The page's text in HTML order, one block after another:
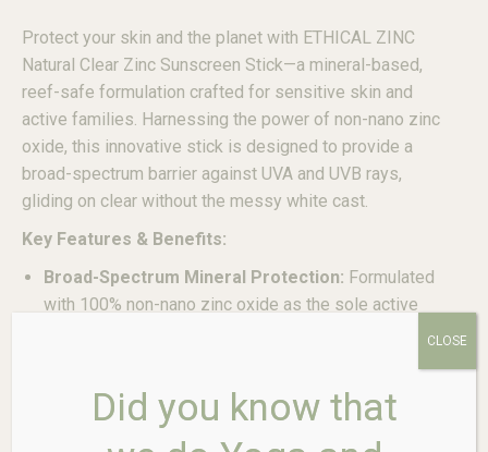
Protect your skin and the planet with ETHICAL ZINC
Natural Clear Zinc Sunscreen Stick—a mineral-based,
reef-safe formulation crafted for sensitive skin and
active families. Harnessing the power of non-nano zinc
oxide, this innovative stick is designed to provide a
broad-spectrum barrier against UVA and UVB rays,
gliding on clear without the messy white cast.
Key Features & Benefits:
Broad-Spectrum Mineral Protection: Formulated
with 100% non-nano zinc oxide as the sole active
ingredient, creating a physical barrier on the skin that
Glides On Clear & Non-Messy: Unlike traditional
Did you know that
CLOSE